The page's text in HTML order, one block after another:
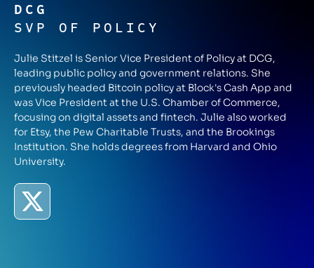
DCG
SVP OF POLICY
Julie Stitzel is Senior Vice President of Policy at DCG,
leading public policy and government relations. She
previously headed Bitcoin policy at Block's Cash App and
was Vice President at the U.S. Chamber of Commerce,
focusing on digital assets and fintech. Julie also worked
for Etsy, the Pew Charitable Trusts, and the Brookings
Institution. She holds degrees from Harvard and Ohio
University.